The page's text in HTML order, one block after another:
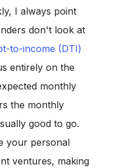
I always point
don't look at
to-income (DTI)
entirely on the
monthly
the monthly
good to go.
your personal
ventures, making